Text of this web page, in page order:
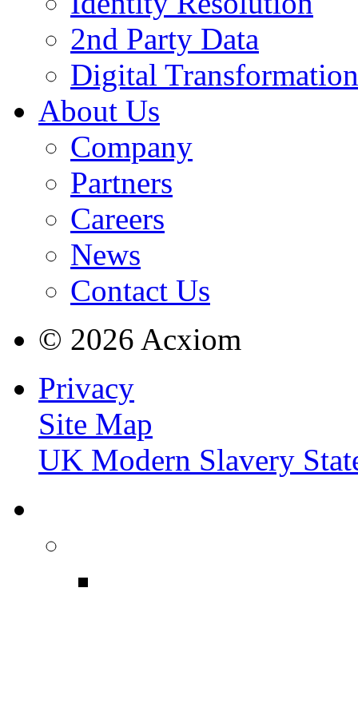
2nd Party Data
Digital Transformation
About Us
Company
Partners
Careers
News
Contact Us
© 2026 Acxiom
Privacy
Site Map
UK Modern Slavery